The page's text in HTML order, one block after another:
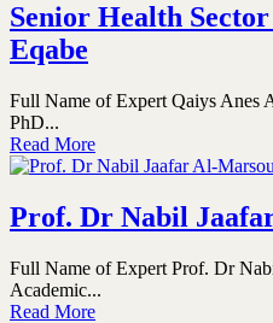
Senior Health
Eqabe
Full Name of Expert Qaiys Anes
PhD...
Read More
Prof. Dr Nabil
Full Name of Expert Prof. Dr
Academic...
Read More